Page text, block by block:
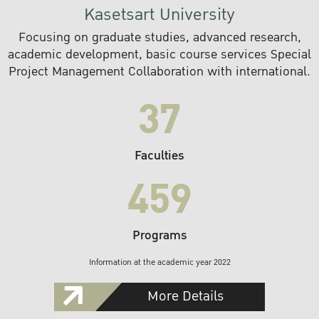
Kasetsart University
Focusing on graduate studies, advanced research,
academic development, basic course services Special
Project Management Collaboration with international.
37
Faculties
459
Programs
Information at the academic year 2022
More Details